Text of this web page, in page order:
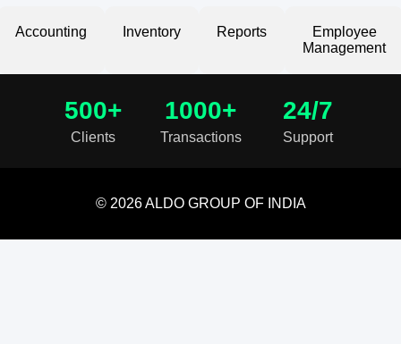
Accounting Inventory Reports
Employee
Management
500+
Clients
1000+
Transactions
24/7
Support
© 2026 ALDO GROUP OF INDIA